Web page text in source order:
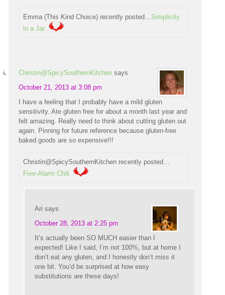
Emma (This Kind Choice) recently posted…Simplicity
in a Jar
Christin@SpicySouthernKitchen says
October 21, 2013 at 3:08 pm
I have a feeling that I probably have a mild gluten
sensitivity. Ate gluten free for about a month last year and
felt amazing. Really need to think about cutting gluten out
again. Pinning for future reference because gluten-free
baked goods are so expensive!!!
Christin@SpicySouthernKitchen recently posted…
Five-Alarm Chili
Ari says
October 28, 2013 at 2:25 pm
It’s actually been SO MUCH easier than I
expected! Like I said, I’m not 100%, but at home I
don’t eat any gluten, and I honestly don’t miss it
one bit. You’d be surprised at how easy
substitutions are these days!